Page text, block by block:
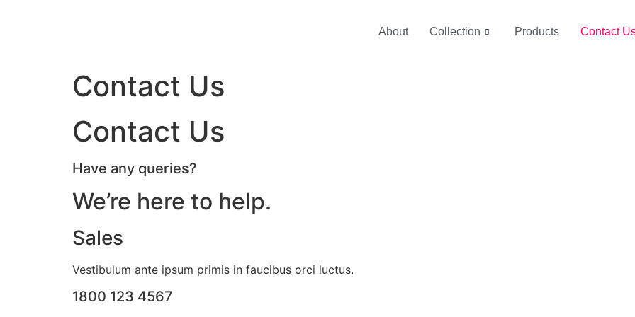
About Collection Products Contact
Contact Us
Contact Us
Have any queries?
We’re here to help.​
Sales
Vestibulum ante ipsum primis in faucibus orci luctus.
1800 123 4567